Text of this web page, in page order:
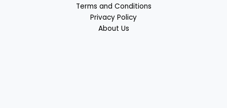
Terms and Conditions
Privacy Policy
About Us